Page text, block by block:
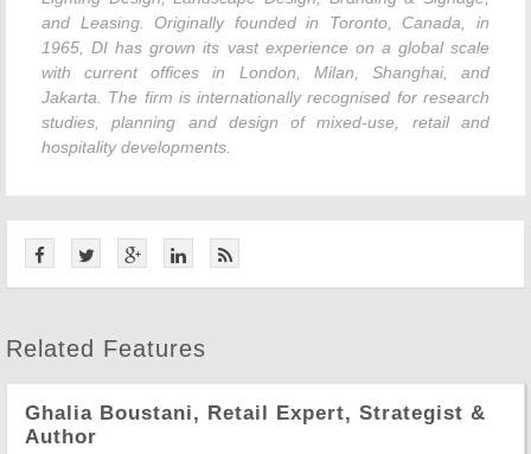
and Leasing. Originally founded in Toronto, Canada, in
1965, DI has grown its vast experience on a global scale
with current offices in London, Milan, Shanghai, and
Jakarta. The firm is internationally recognised for research
studies, planning and design of mixed-use, retail and
hospitality developments.
Related Features
Ghalia Boustani, Retail Expert, Strategist &
Author